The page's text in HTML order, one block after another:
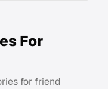
For
for friend